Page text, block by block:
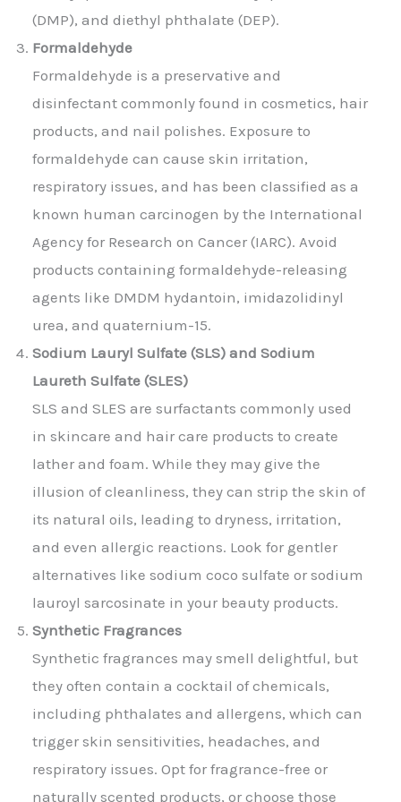
(DMP), and diethyl phthalate (DEP).
Formaldehyde
Formaldehyde is a preservative and
disinfectant commonly found in cosmetics, hair
products, and nail polishes. Exposure to
formaldehyde can cause skin irritation,
respiratory issues, and has been classified as a
known human carcinogen by the International
Agency for Research on Cancer (IARC). Avoid
products containing formaldehyde-releasing
agents like DMDM hydantoin, imidazolidinyl
urea, and quaternium-15.
Sodium Lauryl Sulfate (SLS) and Sodium
Laureth Sulfate (SLES)
SLS and SLES are surfactants commonly used
in skincare and hair care products to create
lather and foam. While they may give the
illusion of cleanliness, they can strip the skin of
its natural oils, leading to dryness, irritation,
and even allergic reactions. Look for gentler
alternatives like sodium coco sulfate or sodium
lauroyl sarcosinate in your beauty products.
Synthetic Fragrances
Synthetic fragrances may smell delightful, but
they often contain a cocktail of chemicals,
including phthalates and allergens, which can
trigger skin sensitivities, headaches, and
respiratory issues. Opt for fragrance-free or
naturally scented products, or choose those